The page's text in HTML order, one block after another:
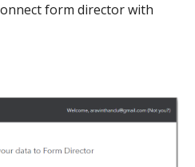
form director with